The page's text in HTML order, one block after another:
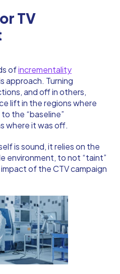
TV
ofincrementality
approach. Turning
and off in others,
lift in the regions where
the “baseline”
where it was off.
is sound, it relies on the
environment, to not “taint”
of the CTV campaign